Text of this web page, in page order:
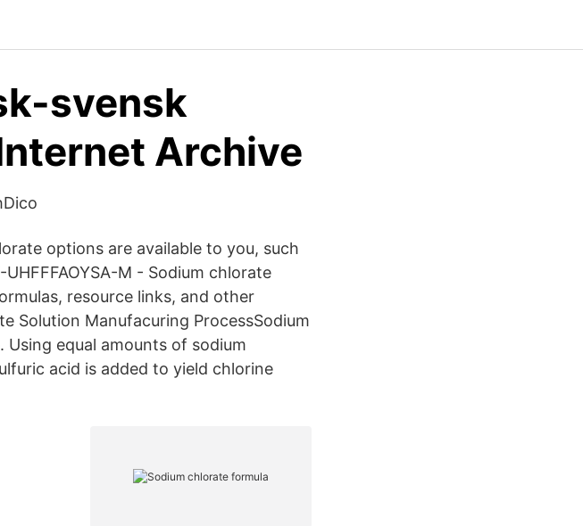
svensk
Archive
options are available to you, such
M - Sodium chlorate
resource links, and other
Solution Manufacuring ProcessSodium
equal amounts of sodium
acid is added to yield chlorine